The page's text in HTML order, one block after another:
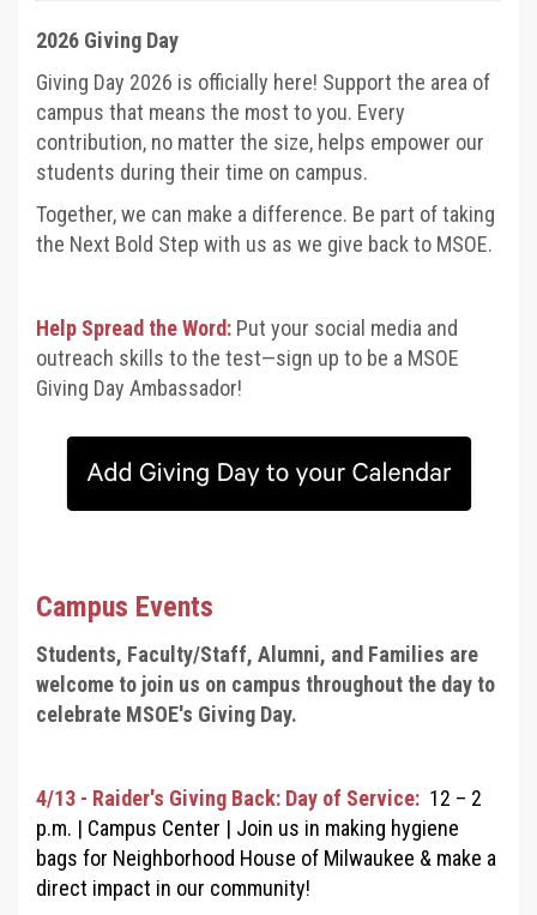
2026 Giving Day
Giving Day 2026 is officially here! Support the area of
campus that means the most to you. Every
contribution, no matter the size, helps empower our
students during their time on campus.
Together, we can make a difference. Be part of taking
the Next Bold Step with us as we give back to MSOE.
Help Spread the Word: Put your social media and
outreach skills to the test—sign up to be a MSOE
Giving Day Ambassador!
Campus Events
Students, Faculty/Staff, Alumni, and Families are
welcome to join us on campus throughout the day to
celebrate MSOE's Giving Day.
4/13 - Raider's Giving Back: Day of Service: 12 – 2
p.m. | Campus Center | Join us in making hygiene
bags for Neighborhood House of Milwaukee & make a
direct impact in our community!